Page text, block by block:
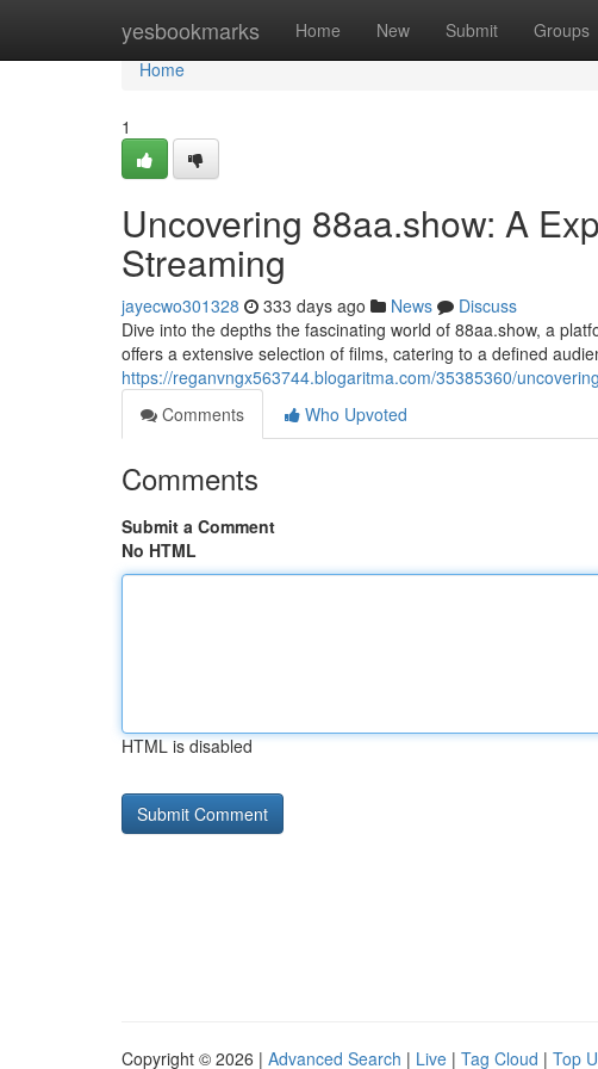
yesbookmarks Home New Submit Groups
Home
Home
1
Uncovering 88aa.show: A
Streaming
jayecwo301328 333 days ago News
Discuss
Dive into the depths the fascinating world of 88aa.show, a
offers a extensive selection of films, catering to a defined
https://reganvngx563744.blogaritma.com/35385360/
Comments
Who Upvoted
Comments
Submit a Comment
No HTML
HTML is disabled
Copyright © 2026 | Advanced Search | Live | Tag Cloud | Top